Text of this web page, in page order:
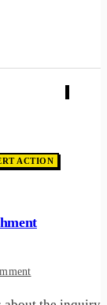
ACTION